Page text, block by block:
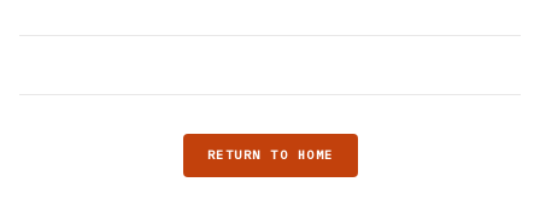
RETURN TO HOME